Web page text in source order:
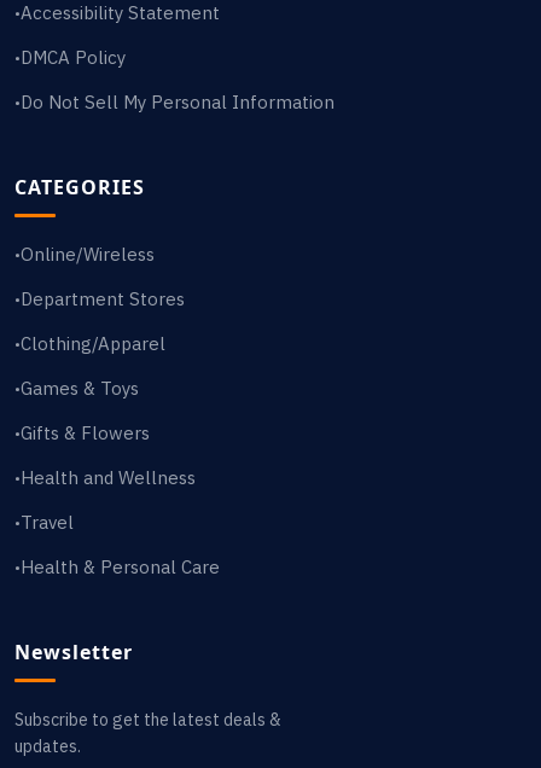
•Accessibility Statement
•DMCA Policy
•Do Not Sell My Personal Information
CATEGORIES
•Online/Wireless
•Department Stores
•Clothing/Apparel
•Games & Toys
•Gifts & Flowers
•Health and Wellness
•Travel
•Health & Personal Care
Newsletter
Subscribe to get the latest deals &
updates.